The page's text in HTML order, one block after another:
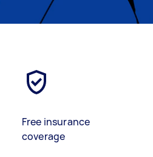
Free insurance
coverage